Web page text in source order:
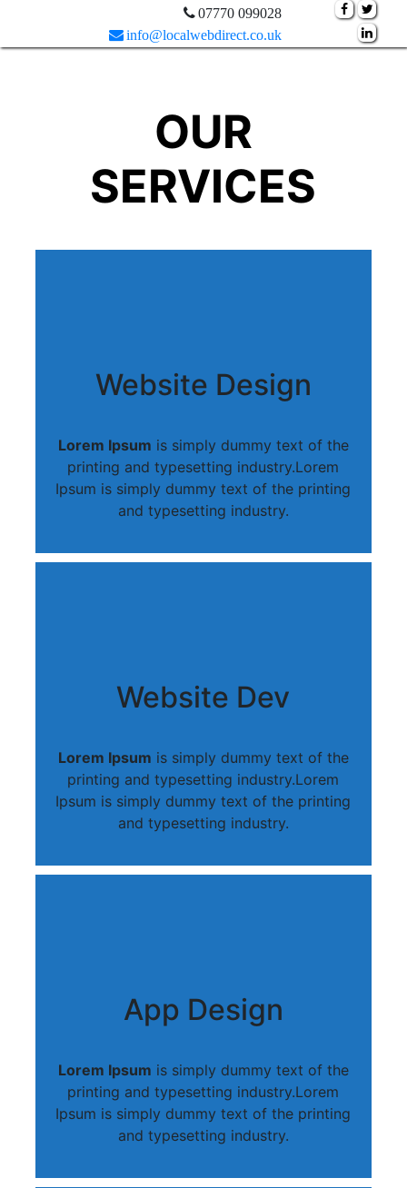
07770 099028
info@localwebdirect.co.uk
OUR
SERVICES
Website Design
Lorem Ipsum is simply dummy text of the
printing and typesetting industry.Lorem
Ipsum is simply dummy text of the printing
and typesetting industry.
Website Dev
Lorem Ipsum is simply dummy text of the
printing and typesetting industry.Lorem
Ipsum is simply dummy text of the printing
and typesetting industry.
App Design
Lorem Ipsum is simply dummy text of the
printing and typesetting industry.Lorem
Ipsum is simply dummy text of the printing
and typesetting industry.